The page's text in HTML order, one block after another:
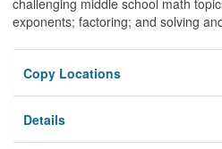
exponents; factoring; and solving
Copy Locations
Details